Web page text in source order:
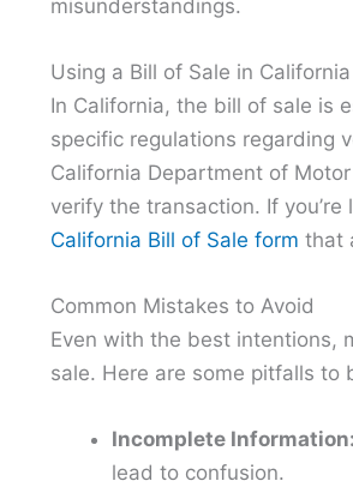
misunderstandings.
Using a Bill of Sale in California
In California, the bill of sale is
specific regulations regarding
California Department of
verify the transaction. If
California Bill of Sale form that
Common Mistakes to Avoid
Even with the best intentions,
sale. Here are some pitfalls to
Incomplete Information:
lead to confusion.